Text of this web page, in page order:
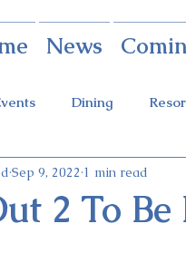
News
Dining
Theme Parks
2 To
Sep 9, 2022 1 min read